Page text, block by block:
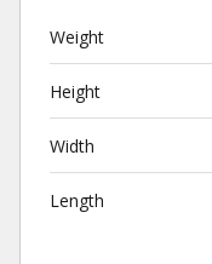
Weight
Height
Width
Length